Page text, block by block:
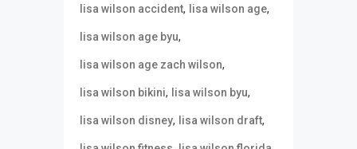
lisa wilson accident, lisa wilson age,
lisa wilson age byu,
lisa wilson age zach wilson,
lisa wilson bikini, lisa wilson byu,
lisa wilson disney, lisa wilson draft,